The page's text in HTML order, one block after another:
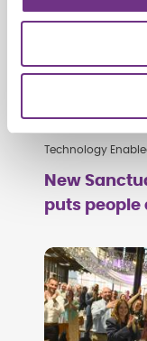
Technology
New
puts people